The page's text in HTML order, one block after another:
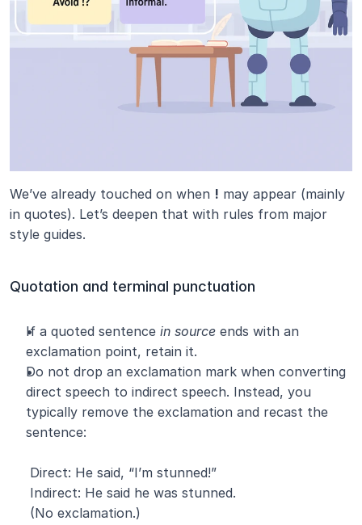
We’ve already touched on when ! may appear (mainly
in quotes). Let’s deepen that with rules from major
style guides.
Quotation and terminal punctuation
If a quoted sentence in source ends with an
exclamation point, retain it.
Do not drop an exclamation mark when converting
direct speech to indirect speech. Instead, you
typically remove the exclamation and recast the
sentence:
Direct: He said, “I’m stunned!”
Indirect: He said he was stunned.
(No exclamation.)